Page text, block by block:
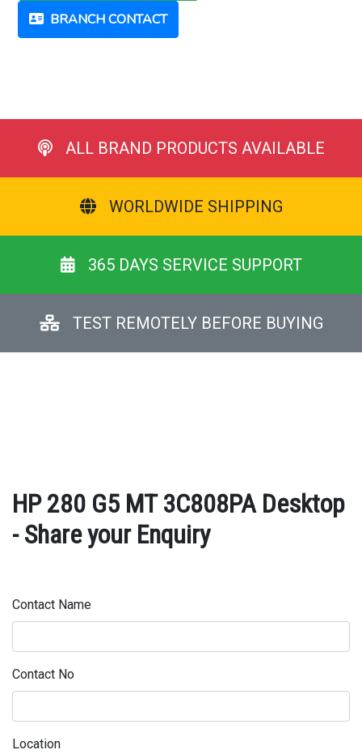
BRANCH CONTACT
ALL BRAND PRODUCTS AVAILABLE
WORLDWIDE SHIPPING
365 DAYS SERVICE SUPPORT
TEST REMOTELY BEFORE BUYING
HP 280 G5 MT 3C808PA Desktop
- Share your Enquiry
Contact Name
Contact No
Location